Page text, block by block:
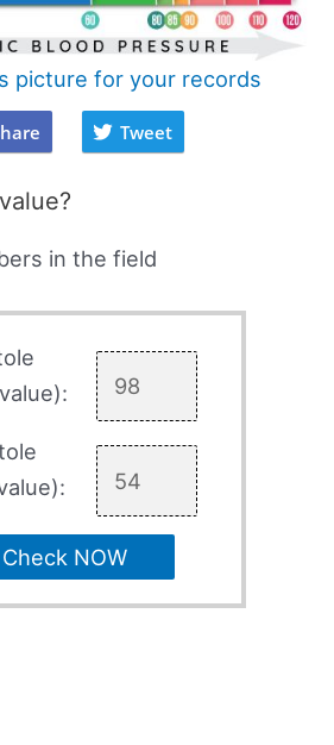
picture for your records
Tweet
in the field
Check NOW